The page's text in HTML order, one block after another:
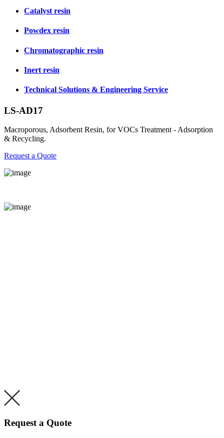
Catalyst resin
Powdex resin
Chromatographic resin
Inert resin
Technical Solutions & Engineering Service
LS-AD17
Macroporous, Adsorbent Resin, for VOCs Treatment - Adsorption
& Recycling.
Request a Quote
Request a Quote